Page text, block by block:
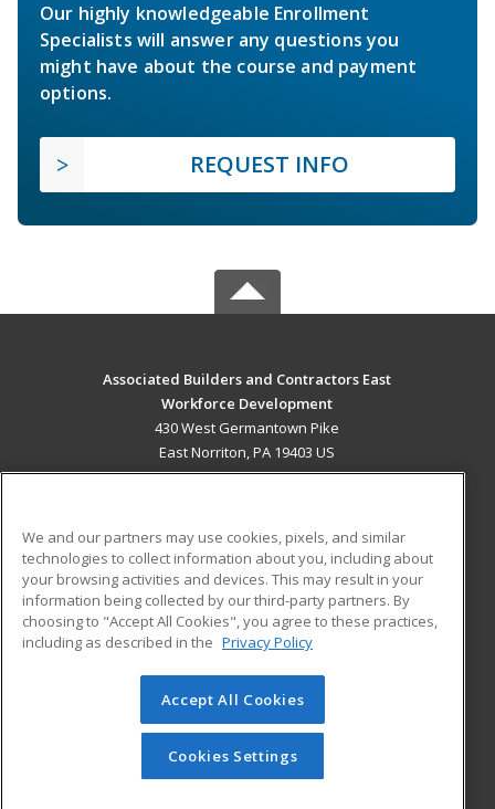
Our highly knowledgeable Enrollment
Specialists will answer any questions you
might have about the course and payment
options.
REQUEST INFO
Associated Builders and Contractors East
Workforce Development
430 West Germantown Pike
East Norriton, PA 19403 US
ADDITIONAL RESOURCES
Military
Financial Assistance
Help
Student Blog
© 2026 ed2go, a division of Cengage Learning. All rights
reserved. The material on this site cannot be reproduced or
redistributed unless you have obtained prior written
permission from Cengage Learning.Privacy Policy
We and our partners may use cookies, pixels, and similar
technologies to collect information about you, including about
your browsing activities and devices. This may result in your
information being collected by our third-party partners. By
choosing to "Accept All Cookies", you agree to these practices,
including as described in the Privacy Policy
Accept All Cookies
Cookies Settings